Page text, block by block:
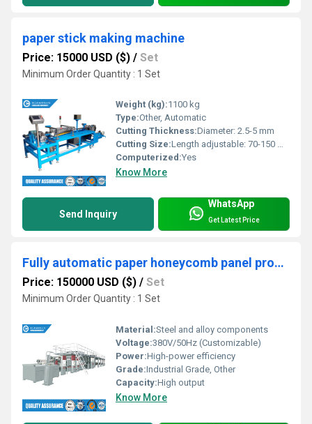
paper stick making machine
Price: 15000 USD ($) / Set
Minimum Order Quantity : 1 Set
Weight (kg):1100 kg
Type:Other, Automatic
Cutting Thickness:Diameter: 2.5-5 mm
Cutting Size:Length adjustable: 70-150 mm
Computerized:Yes
Know More
Send Inquiry
WhatsApp
Get Latest Price
Fully automatic paper honeycomb panel production line
Price: 150000 USD ($) / Set
Minimum Order Quantity : 1 Set
Material:Steel and alloy components
Voltage:380V/50Hz (Customizable)
Power:High-power efficiency
Grade:Industrial Grade, Other
Capacity:High output
Know More